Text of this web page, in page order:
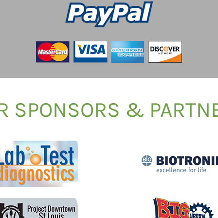
SPONSORS &